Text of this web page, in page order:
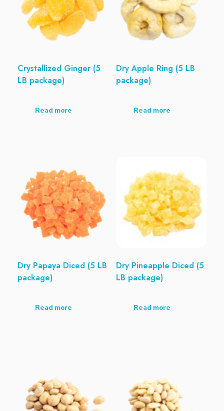
Crystallized Ginger (5
LB package)
Read more
Dry Apple Ring (5 LB
package)
Read more
Dry Papaya Diced (5 LB
package)
Read more
Dry Pineapple Diced (5
LB package)
Read more